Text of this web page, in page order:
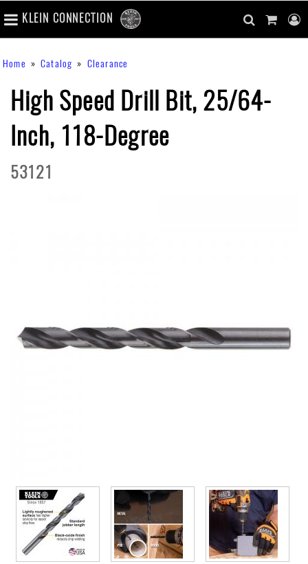
Skip
main
content
main
navigation
toggle
KLEIN CONNECTION
of
items
Breadcrumb
Home Catalog Clearance
High Speed Drill Bit, 25/64-
Inch, 118-Degree
53121